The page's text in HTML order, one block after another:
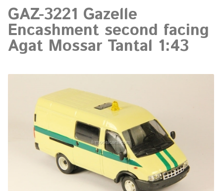
GAZ-3221 Gazelle
Encashment second facing
Agat Mossar Tantal 1:43